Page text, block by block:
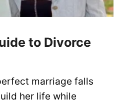
to Divorce
marriage falls
her life while